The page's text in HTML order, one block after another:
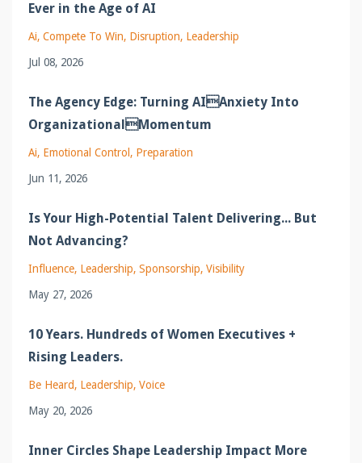
Ever in the Age of AI
Ai Compete To Win Disruption Leadership
Jul 08, 2026
The Agency Edge: Turning AIAnxiety Into
OrganizationalMomentum
Ai Emotional Control
Preparation
Jun 11, 2026
Is Your High-Potential Talent Delivering... But
Not Advancing?
Influence Leadership Sponsorship Visibility
May 27, 2026
10 Years. Hundreds of Women Executives +
Rising Leaders.
Be Heard Leadership Voice
May 20, 2026
Inner Circles Shape Leadership Impact More